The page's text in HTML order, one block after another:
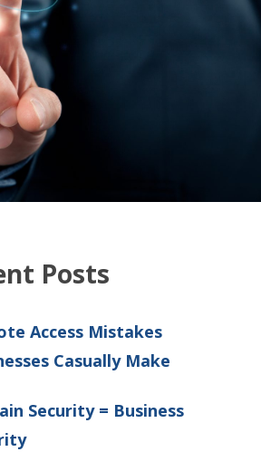
Posts
Access Mistakes
Casually Make
Security = Business